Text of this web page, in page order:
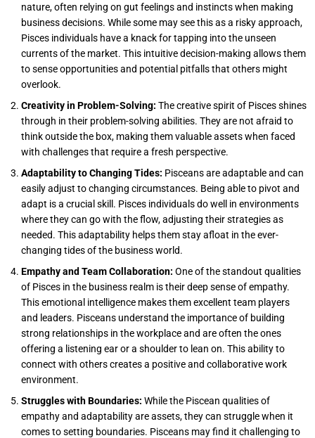
nature, often relying on gut feelings and instincts when making
business decisions. While some may see this as a risky approach,
Pisces individuals have a knack for tapping into the unseen
currents of the market. This intuitive decision-making allows them
to sense opportunities and potential pitfalls that others might
overlook.
Creativity in Problem-Solving: The creative spirit of Pisces shines
through in their problem-solving abilities. They are not afraid to
think outside the box, making them valuable assets when faced
with challenges that require a fresh perspective.
Adaptability to Changing Tides: Pisceans are adaptable and can
easily adjust to changing circumstances. Being able to pivot and
adapt is a crucial skill. Pisces individuals do well in environments
where they can go with the flow, adjusting their strategies as
needed. This adaptability helps them stay afloat in the ever-
changing tides of the business world.
Empathy and Team Collaboration: One of the standout qualities
of Pisces in the business realm is their deep sense of empathy.
This emotional intelligence makes them excellent team players
and leaders. Pisceans understand the importance of building
strong relationships in the workplace and are often the ones
offering a listening ear or a shoulder to lean on. This ability to
connect with others creates a positive and collaborative work
environment.
Struggles with Boundaries: While the Piscean qualities of
empathy and adaptability are assets, they can struggle when it
comes to setting boundaries. Pisceans may find it challenging to